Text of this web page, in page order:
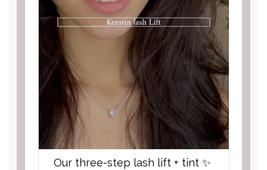
Our three-step lash lift + tint ✨